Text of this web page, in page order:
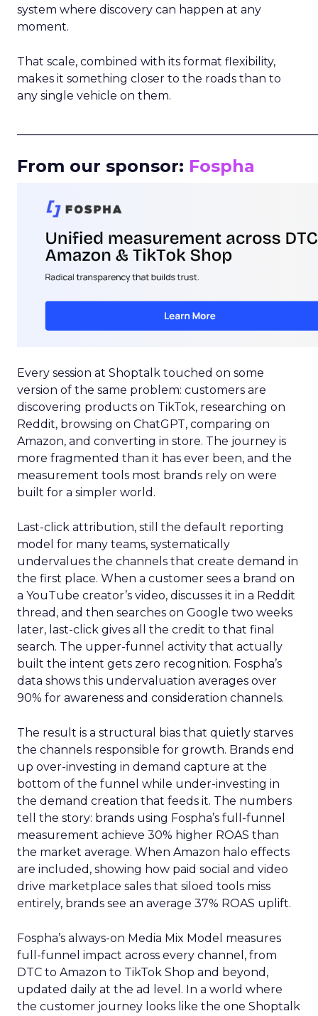
system where discovery can happen at any
moment.
That scale, combined with its format flexibility,
makes it something closer to the roads than to
any single vehicle on them.
From our sponsor: Fospha
Every session at Shoptalk touched on some
version of the same problem: customers are
discovering products on TikTok, researching on
Reddit, browsing on ChatGPT, comparing on
Amazon, and converting in store. The journey is
more fragmented than it has ever been, and the
measurement tools most brands rely on were
built for a simpler world.
Last-click attribution, still the default reporting
model for many teams, systematically
undervalues the channels that create demand in
the first place. When a customer sees a brand on
a YouTube creator’s video, discusses it in a Reddit
thread, and then searches on Google two weeks
later, last-click gives all the credit to that final
search. The upper-funnel activity that actually
built the intent gets zero recognition. Fospha’s
data shows this undervaluation averages over
90% for awareness and consideration channels.
The result is a structural bias that quietly starves
the channels responsible for growth. Brands end
up over-investing in demand capture at the
bottom of the funnel while under-investing in
the demand creation that feeds it. The numbers
tell the story: brands using Fospha’s full-funnel
measurement achieve 30% higher ROAS than
the market average. When Amazon halo effects
are included, showing how paid social and video
drive marketplace sales that siloed tools miss
entirely, brands see an average 37% ROAS uplift.
Fospha’s always-on Media Mix Model measures
full-funnel impact across every channel, from
DTC to Amazon to TikTok Shop and beyond,
updated daily at the ad level. In a world where
the customer journey looks like the one Shoptalk